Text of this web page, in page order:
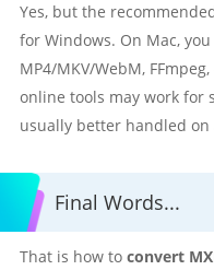
Yes, but the
for Windows. On Mac,
MP4/MKV/WebM,
online tools may work for
usually better handled
Final Words...
That is how to convert